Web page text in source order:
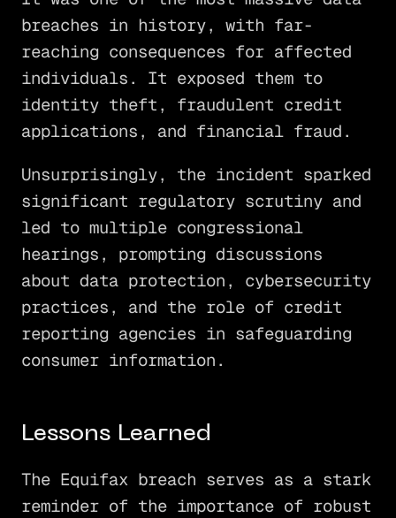
breaches in history, with far-
reaching consequences for affected
individuals. It exposed them to
identity theft, fraudulent credit
applications, and financial fraud.
Unsurprisingly, the incident sparked
significant regulatory scrutiny and
led to multiple congressional
hearings, prompting discussions
about data protection, cybersecurity
practices, and the role of credit
reporting agencies in safeguarding
consumer information.
Lessons Learned
The Equifax breach serves as a stark
reminder of the importance of robust